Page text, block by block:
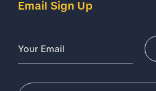
Email Sign Up